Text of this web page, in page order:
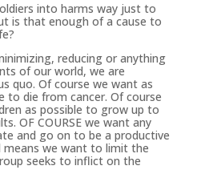
into harms way just to
is that enough of a cause to
reducing or anything
of our world, we are
quo. Of course we want as
to die from cancer. Of course
as possible to grow up to
OF COURSE we want any
and go on to be a productive
means we want to limit the
seeks to inflict on the